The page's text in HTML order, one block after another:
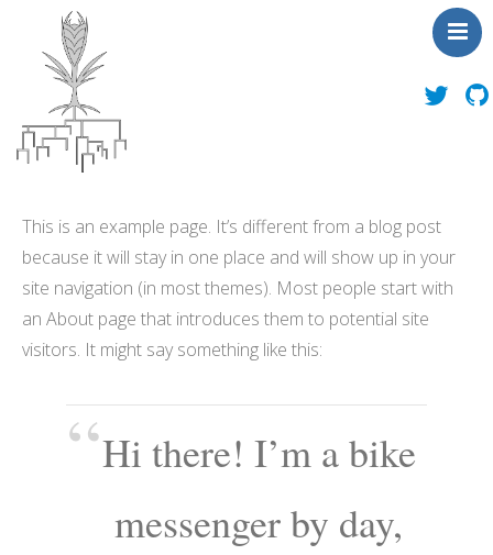
News
People
Publications
Toolbox
This is an example page. It’s different from a blog post
because it will stay in one place and will show up in your
site navigation (in most themes). Most people start with
an About page that introduces them to potential site
visitors. It might say something like this:
Hi there! I’m a bike
messenger by day,